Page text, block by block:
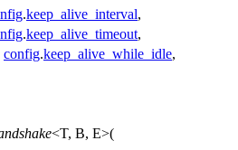
.keep_alive_interval,
.keep_alive_timeout,
config.keep_alive_while_idle,
<T, B, E>(